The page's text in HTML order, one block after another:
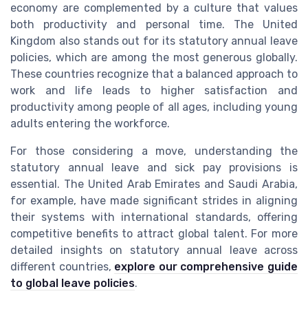
economy are complemented by a culture that values
both productivity and personal time. The United
Kingdom also stands out for its statutory annual leave
policies, which are among the most generous globally.
These countries recognize that a balanced approach to
work and life leads to higher satisfaction and
productivity among people of all ages, including young
adults entering the workforce.
For those considering a move, understanding the
statutory annual leave and sick pay provisions is
essential. The United Arab Emirates and Saudi Arabia,
for example, have made significant strides in aligning
their systems with international standards, offering
competitive benefits to attract global talent. For more
detailed insights on statutory annual leave across
different countries, explore our comprehensive guide
to global leave policies.